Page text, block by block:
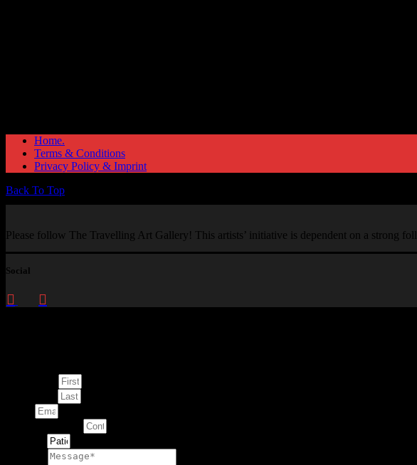
Home.
Terms & Conditions
Privacy Policy & Imprint
Back To Top
Please follow The Travelling Art Gallery! This artists’ initiative is dependent on a strong
Social